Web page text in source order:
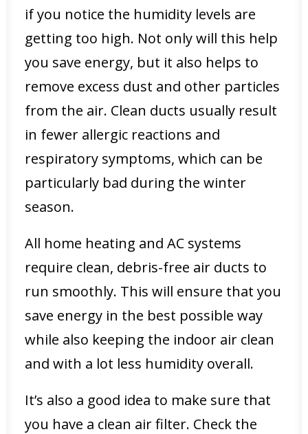
if you notice the humidity levels are
getting too high. Not only will this help
you save energy, but it also helps to
remove excess dust and other particles
from the air. Clean ducts usually result
in fewer allergic reactions and
respiratory symptoms, which can be
particularly bad during the winter
season.
All home heating and AC systems
require clean, debris-free air ducts to
run smoothly. This will ensure that you
save energy in the best possible way
while also keeping the indoor air clean
and with a lot less humidity overall.
It’s also a good idea to make sure that
you have a clean air filter. Check the